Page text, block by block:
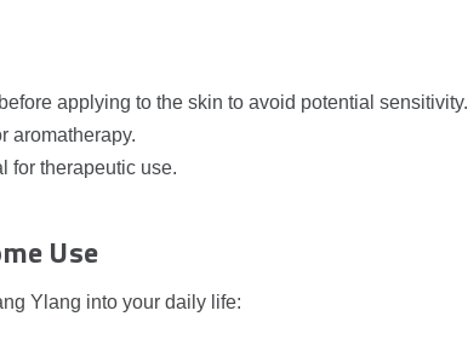
applying to the skin to avoid potential sensitivity.
aromatherapy.
for therapeutic use.
Use
Ylang into your daily life: